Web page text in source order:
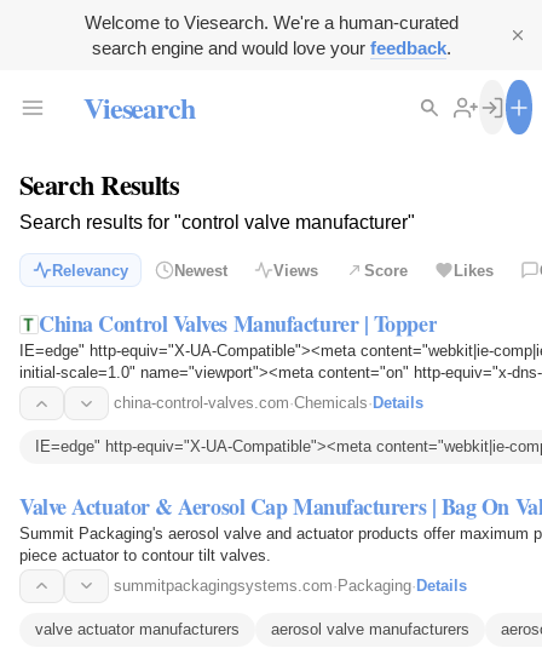
Welcome to Viesearch. We're a human-curated
search engine and would love your feedback.
Viesearch
Search Results
Search results for "control valve manufacturer"
Relevancy Newest Views Score Likes
China Control Valves Manufacturer | Topper
IE=edge" http-equiv="X-UA-Compatible"><meta content="webkit|ie-
initial-scale=1.0" name="viewport"><meta content="on" http-equiv="x-
china-control-valves.com·Chemicals· Details
IE=edge" http-equiv="X-UA-Compatible"><meta content="webkit|ie-
Valve Actuator & Aerosol Cap Manufacturers | Bag On
Summit Packaging's aerosol valve and actuator products offer maximum
piece actuator to contour tilt valves.
summitpackagingsystems.com· Packaging· Details
valve actuator manufacturers aerosol valve manufacturers